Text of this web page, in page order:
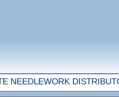
NEEDLEWORK